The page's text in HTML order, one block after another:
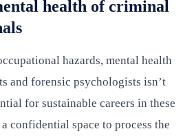
health of criminal
hazards, mental health
and forensic psychologists isn’t
for sustainable careers in these
confidential space to process the